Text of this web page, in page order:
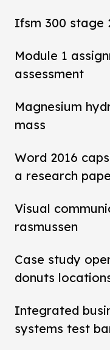
Ifsm 300 stage
Module 1
assessment
Magnesium
mass
Word 2016
a research
Visual
rasmussen
Case study
donuts
Integrated
systems test